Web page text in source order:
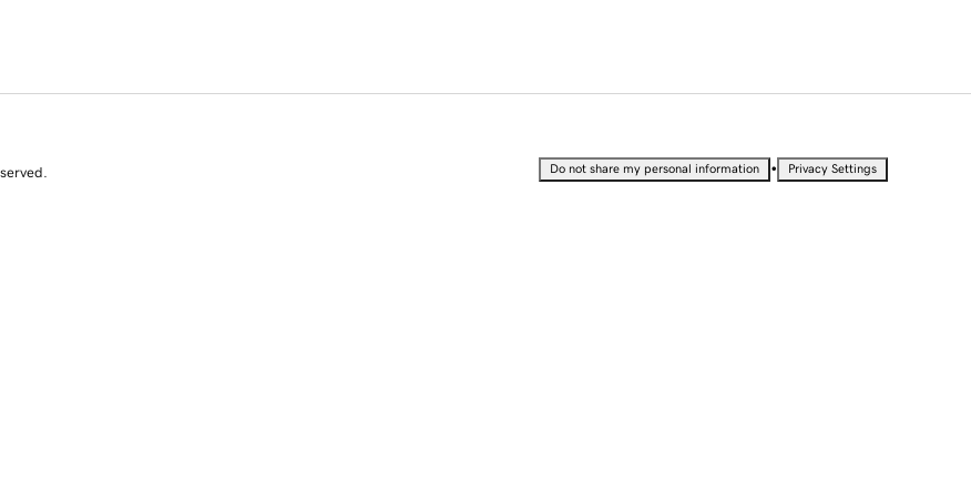
Do not share my personal information • Privacy Settings